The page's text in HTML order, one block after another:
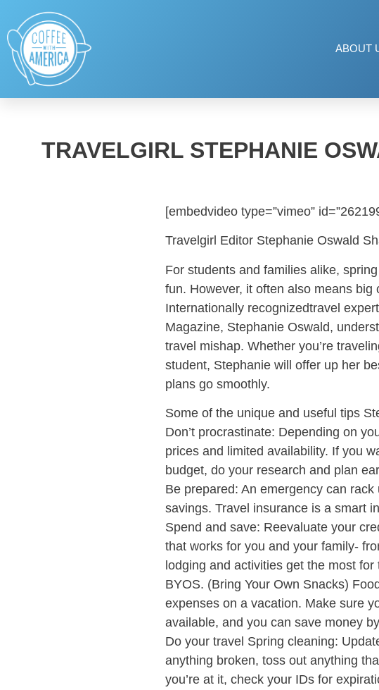
ABOUT
TRAVELGIRL STEPHANIE
[embedvideo type=”vimeo”
Travelgirl Editor Stephanie Oswald
For students and families alike,
fun. However, it often also means big
Internationally recognizedtravel
Magazine, Stephanie Oswald,
travel mishap. Whether you’re
student, Stephanie will offer up her
plans go smoothly.
Some of the unique and useful tips
Don’t procrastinate: Depending on
prices and limited availability. If you
budget, do your research and plan
Be prepared: An emergency can
savings. Travel insurance is a smart
Spend and save: Reevaluate your
that works for you and your family-
lodging and activities get the most
BYOS. (Bring Your Own Snacks)
expenses on a vacation. Make sure
available, and you can save money
Do your travel Spring cleaning:
anything broken, toss out anything
you’re at it, check your IDs for